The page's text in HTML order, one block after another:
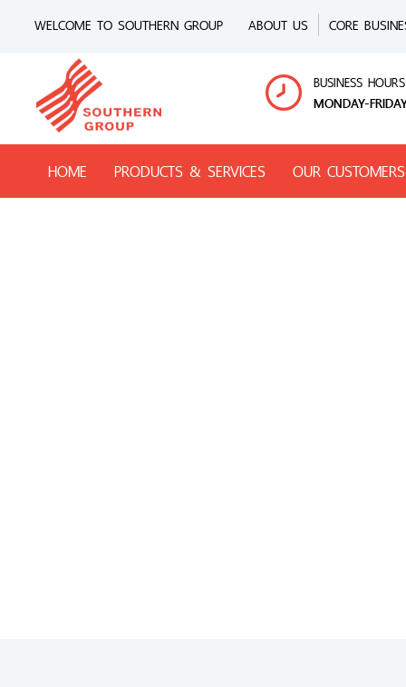
WELCOME TO SOUTHERN GROUP ABOUT US CORE
BUSINESS HOURS
MONDAY-
HOME PRODUCTS & SERVICES OUR CUSTOMERS